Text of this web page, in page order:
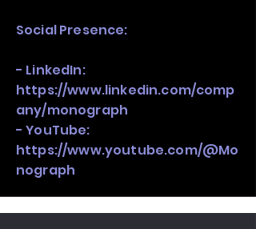
Social Presence:
- LinkedIn:
https://www.linkedin.com/comp
any/monograph
- YouTube:
https://www.youtube.com/@Mo
nograph